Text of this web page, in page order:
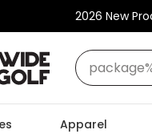
2026 New
What can
Apparel